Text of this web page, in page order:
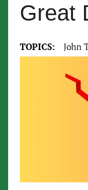
Great
TOPICS: John